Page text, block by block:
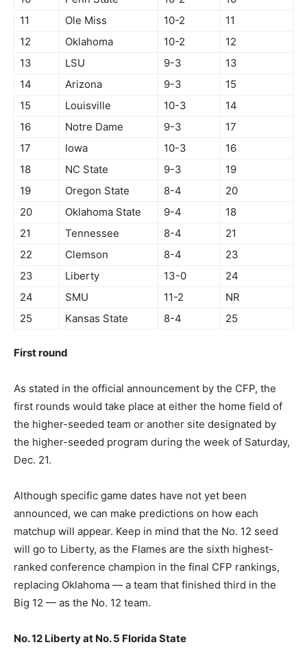
11
Ole Miss 10-2
11
12
Oklahoma 10-2
12
13
LSU 9-3
13
14
Arizona 9-3
15
15
Louisville 10-3
14
16
Notre Dame 9-3
17
17
Iowa 10-3
16
18
NC State 9-3
19
19
Oregon State 8-4
20
20
Oklahoma State 9-4
18
21
Tennessee 8-4
21
22
Clemson 8-4
23
23
Liberty 13-0
24
24
SMU 11-2
NR
25
Kansas State 8-4 25
First round
As stated in the official announcement by the CFP, the
first rounds would take place at either the home field of
the higher-seeded team or another site designated by
the higher-seeded program during the week of Saturday,
Dec. 21.
Although specific game dates have not yet been
announced, we can make predictions on how each
matchup will appear. Keep in mind that the No. 12 seed
will go to Liberty, as the Flames are the sixth highest-
ranked conference champion in the final CFP rankings,
replacing Oklahoma — a team that finished third in the
Big 12 — as the No. 12 team.
No. 12 Liberty at No. 5 Florida State